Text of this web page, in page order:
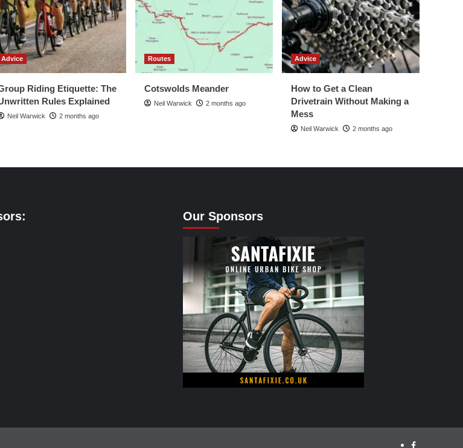
Advice
Riding Etiquette: The
Rules Explained
Neil Warwick 2 months ago
Routes
Cotswolds Meander
Neil Warwick 2 months ago
Advice
How to Get a Clean
Drivetrain Without Making a
Mess
Neil Warwick 2 months ago
Our Sponsors